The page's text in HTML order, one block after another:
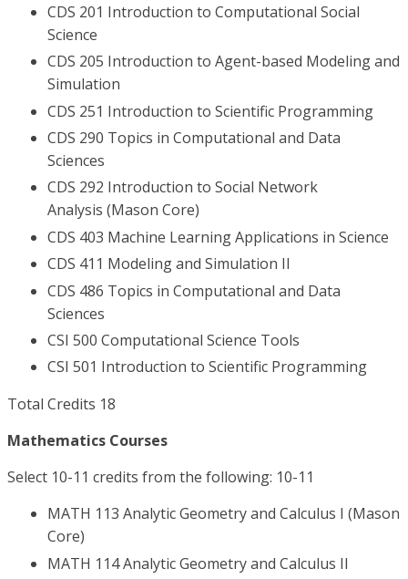
CDS 201 Introduction to Computational Social
Science
CDS 205 Introduction to Agent-based Modeling and
Simulation
CDS 251 Introduction to Scientific Programming
CDS 290 Topics in Computational and Data
Sciences
CDS 292 Introduction to Social Network
Analysis (Mason Core)
CDS 403 Machine Learning Applications in Science
CDS 411 Modeling and Simulation II
CDS 486 Topics in Computational and Data
Sciences
CSI 500 Computational Science Tools
CSI 501 Introduction to Scientific Programming
Total Credits 18
Mathematics Courses
Select 10-11 credits from the following: 10-11
MATH 113 Analytic Geometry and Calculus I (Mason
Core)
MATH 114 Analytic Geometry and Calculus II